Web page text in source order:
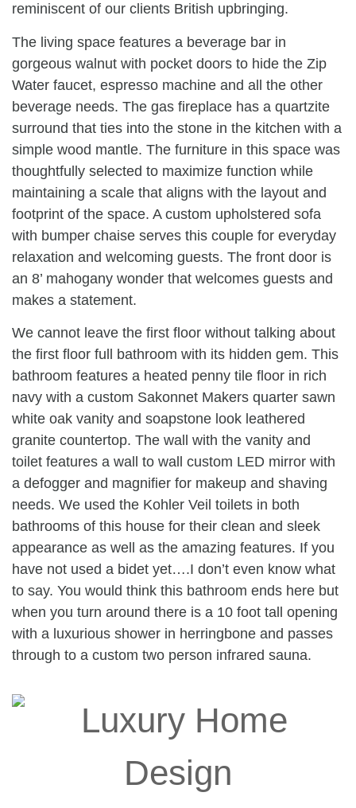
reminiscent of our clients British upbringing.
The living space features a beverage bar in
gorgeous walnut with pocket doors to hide the Zip
Water faucet, espresso machine and all the other
beverage needs. The gas fireplace has a quartzite
surround that ties into the stone in the kitchen with a
simple wood mantle. The furniture in this space was
thoughtfully selected to maximize function while
maintaining a scale that aligns with the layout and
footprint of the space. A custom upholstered sofa
with bumper chaise serves this couple for everyday
relaxation and welcoming guests. The front door is
an 8’ mahogany wonder that welcomes guests and
makes a statement.
We cannot leave the first floor without talking about
the first floor full bathroom with its hidden gem. This
bathroom features a heated penny tile floor in rich
navy with a custom Sakonnet Makers quarter sawn
white oak vanity and soapstone look leathered
granite countertop. The wall with the vanity and
toilet features a wall to wall custom LED mirror with
a defogger and magnifier for makeup and shaving
needs. We used the Kohler Veil toilets in both
bathrooms of this house for their clean and sleek
appearance as well as the amazing features. If you
have not used a bidet yet….I don’t even know what
to say. You would think this bathroom ends here but
when you turn around there is a 10 foot tall opening
with a luxurious shower in herringbone and passes
through to a custom two person infrared sauna.